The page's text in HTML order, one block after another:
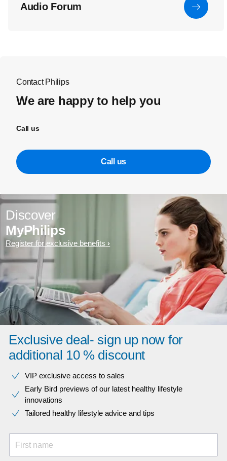
Audio Forum
Contact Philips
We are happy to help you
Call us
Call us
Discover
MyPhilips
Register for exclusive benefits
Exclusive deal- sign up now for
additional 10 % discount
VIP exclusive access to sales​​
Early Bird previews of our latest healthy lifestyle
innovations​
Tailored healthy lifestyle advice and tips
First name